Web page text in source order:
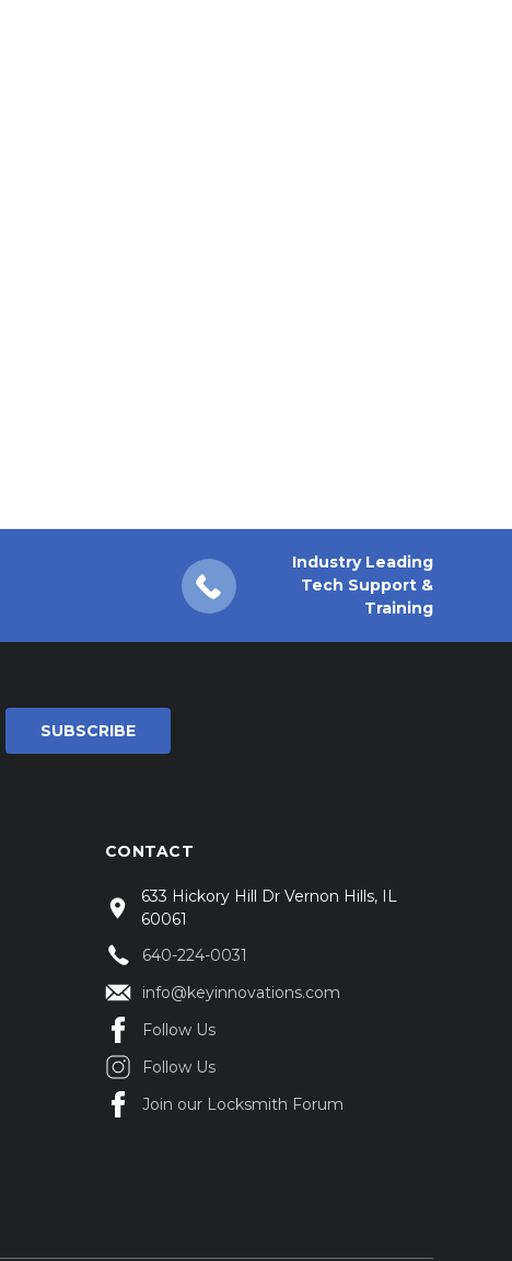
Industry Leading
Tech Support &
Training
CONTACT
633 Hickory Hill Dr Vernon Hills, IL
60061
640-224-0031
info@keyinnovations.com
Follow Us
Follow Us
Join our Locksmith Forum